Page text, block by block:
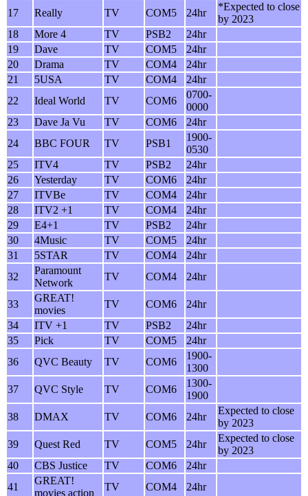
17
Really TV COM5 24hr
*Expected to close
by 2023
18
More 4 TV PSB2
24hr
19
Dave TV COM5
24hr
20
Drama TV COM4
24hr
21
5USA TV COM4
24hr
22
Ideal World TV COM6
0700-
0000
23
Dave Ja Vu TV COM6
24hr
24
BBC FOUR TV PSB1
1900-
0530
25
ITV4 TV PSB2
24hr
26
Yesterday TV COM6
24hr
27
ITVBe TV COM4
24hr
28
ITV2 +1 TV COM4
24hr
29
E4+1 TV PSB2
24hr
30
4Music TV COM5
24hr
31
5STAR TV COM4
24hr
32
Paramount
Network
TV COM4 24hr
33
GREAT!
movies
TV COM6
24hr
34
ITV +1 TV PSB2
24hr
35
Pick TV COM5
24hr
36
QVC Beauty TV COM6
1900-
1300
37
QVC Style TV COM6
1300-
1900
38
DMAX TV COM6 24hr
Expected to close
by 2023
39
Quest Red TV COM5 24hr
Expected to close
by 2023
40
CBS Justice TV COM6
24hr
41
GREAT!
movies action
TV COM4 24hr